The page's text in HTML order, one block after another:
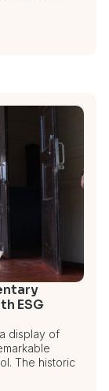
ESG
display of
The historic